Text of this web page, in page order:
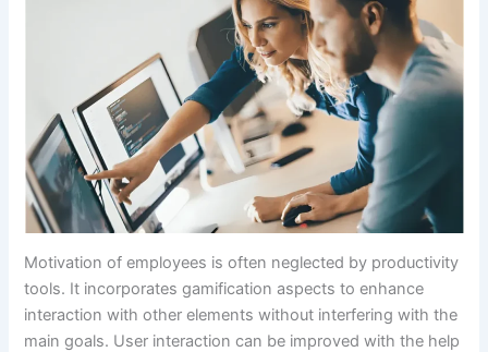
Motivation of employees is often neglected by productivity
tools. It incorporates gamification aspects to enhance
interaction with other elements without interfering with the
main goals. User interaction can be improved with the help